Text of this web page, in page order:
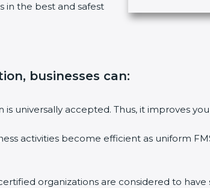
in the best and safest
s
b
a
.
businesses can:
is universally accepted. Thus, it improves
activities become efficient as uniform
certified organizations are considered to